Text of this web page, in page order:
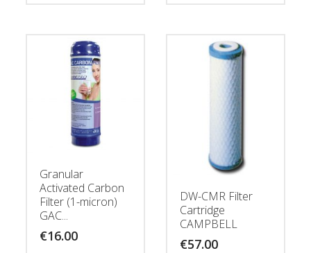
Granular
Activated Carbon
Filter (1-micron)
GAC...
€16.00
DW-CMR Filter
Cartridge
CAMPBELL
€57.00